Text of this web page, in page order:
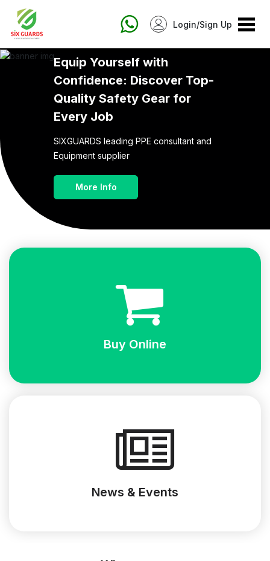
Login/Sign Up
Equip Yourself with
Confidence: Discover Top-
Quality Safety Gear for
Every Job
SIXGUARDS leading PPE consultant and
Equipment supplier
Buy Online
News & Events